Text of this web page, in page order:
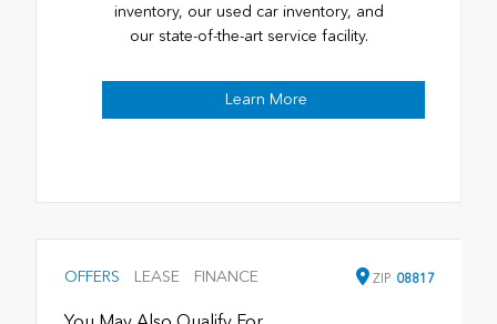
inventory, our used car inventory, and
our state-of-the-art service facility.
Learn More
OFFERS LEASE FINANCE ZIP 08817